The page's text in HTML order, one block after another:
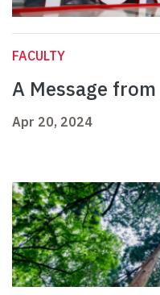
FACULTY
A Message
Apr 20, 2024